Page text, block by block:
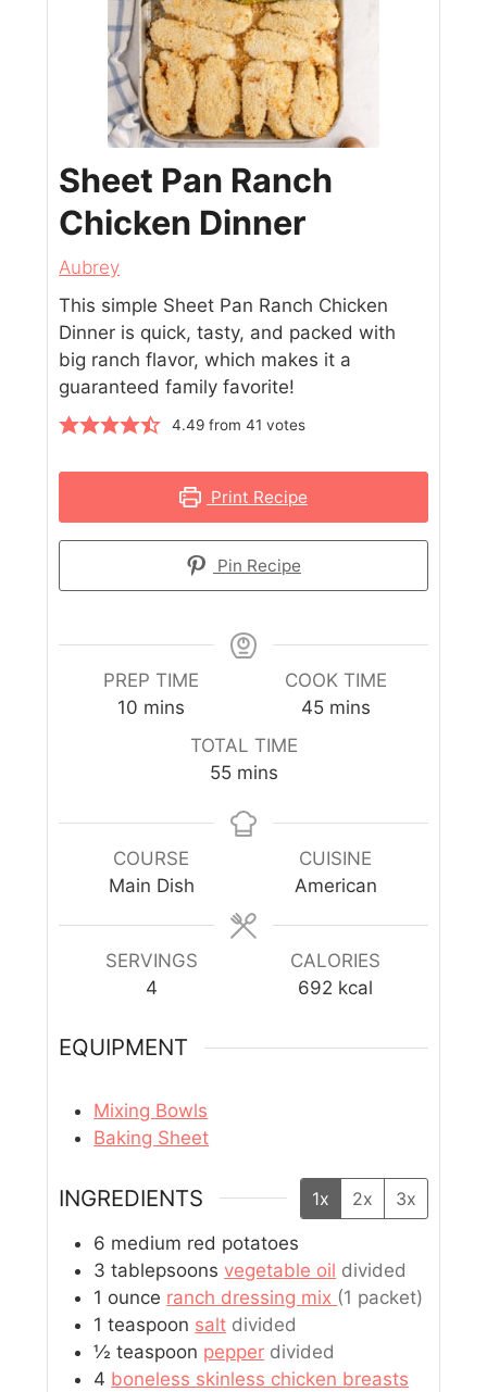
Sheet Pan Ranch
Chicken Dinner
Aubrey
This simple Sheet Pan Ranch Chicken
Dinner is quick, tasty, and packed with
big ranch flavor, which makes it a
guaranteed family favorite!
4.49from 41 votes
Print Recipe
Pin Recipe
PREP TIME
10 mins
COOK TIME
45 mins
TOTAL TIME
55 mins
COURSE
Main Dish
CUISINE
American
SERVINGS
4
CALORIES
692 kcal
EQUIPMENT
Mixing Bowls
Baking Sheet
INGREDIENTS 1x 2x 3x
6 medium red potatoes
3 tablepsoons vegetable oil divided
1 ounce ranch dressing mix (1 packet)
1 teaspoon salt divided
½ teaspoon pepper divided
4 boneless skinless chicken breasts